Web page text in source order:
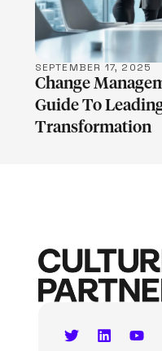
SEPTEMBER 17, 2025
Change
Guide To
Transformation